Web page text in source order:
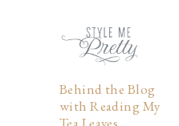
Behind the Blog
with Reading My